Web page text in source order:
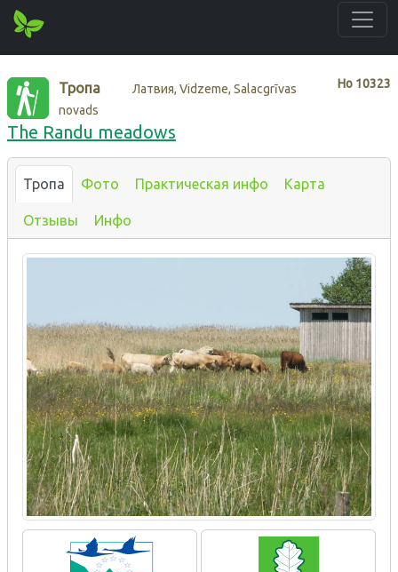
Нo 10323
Тропа
Латвия, Vidzeme, Salacgrīvas
novads
The Randu meadows
Тропа Фото Практическая инфо Карта
Отзывы Инфо